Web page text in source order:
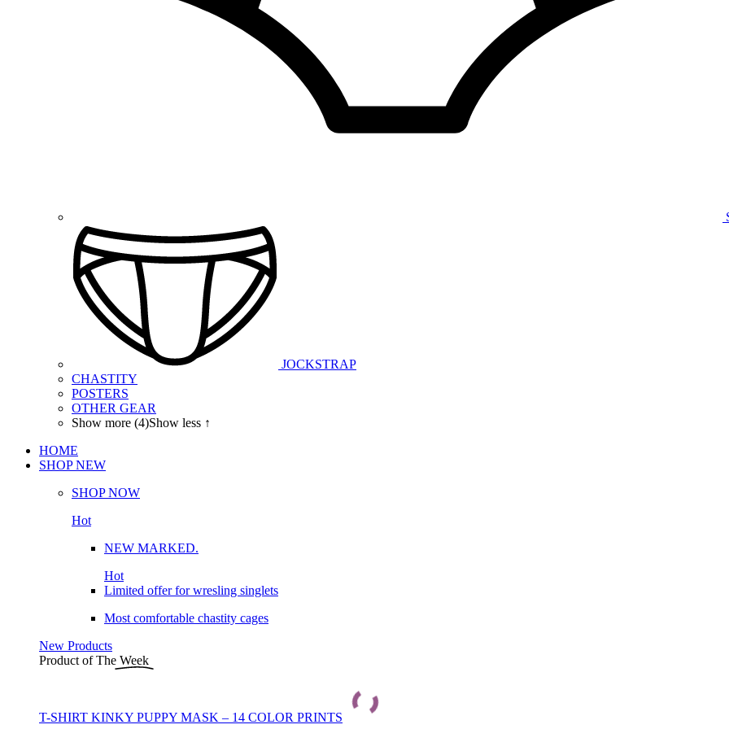
JOCKSTRAP
CHASTITY
POSTERS
OTHER GEAR
Show more (4)Show less ↑
HOME
SHOP NEW
SHOP NOW
Hot
NEW MARKED.
Hot
Limited offer for wresling singlets
Most comfortable chastity cages
New Products
Product of The Week
T-SHIRT KINKY PUPPY MASK – 14 COLOR PRINTS